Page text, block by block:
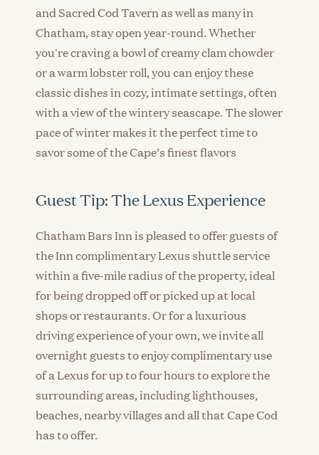
and Sacred Cod Tavern as well as many in
Chatham, stay open year-round. Whether
you're craving a bowl of creamy clam chowder
or a warm lobster roll, you can enjoy these
classic dishes in cozy, intimate settings, often
with a view of the wintery seascape. The slower
pace of winter makes it the perfect time to
savor some of the Cape’s finest flavors
Guest Tip: The Lexus Experience
Chatham Bars Inn is pleased to offer guests of
the Inn complimentary Lexus shuttle service
within a five-mile radius of the property, ideal
for being dropped off or picked up at local
shops or restaurants. Or for a luxurious
driving experience of your own, we invite all
overnight guests to enjoy complimentary use
of a Lexus for up to four hours to explore the
surrounding areas, including lighthouses,
beaches, nearby villages and all that Cape Cod
has to offer.